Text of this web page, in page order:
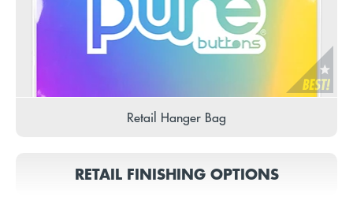
Retail Hanger Bag
RETAIL FINISHING OPTIONS